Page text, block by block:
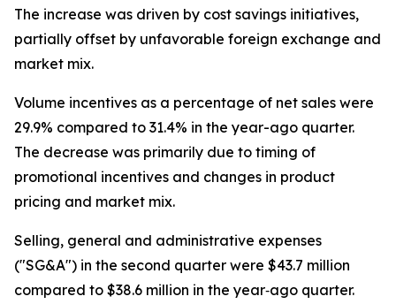
The increase was driven by cost savings initiatives,
partially offset by unfavorable foreign exchange and
market mix.
Volume incentives as a percentage of net sales were
29.9% compared to 31.4% in the year-ago quarter.
The decrease was primarily due to timing of
promotional incentives and changes in product
pricing and market mix.
Selling, general and administrative expenses
("SG&A") in the second quarter were $43.7 million
compared to $38.6 million in the year‐ago quarter.